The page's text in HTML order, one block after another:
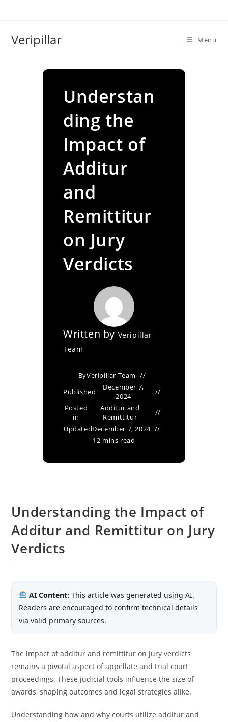
Veripillar Menu
Understan
ding the
Impact of
Additur
and
Remittitur
on Jury
Verdicts
Written by Veripillar
Team
ByVeripillar Team
Published
December 7,
2024
Posted
in
Additur and
Remittitur
UpdatedDecember 7, 2024
12 mins read
Understanding the Impact of
Additur and Remittitur on Jury
Verdicts
AI Content: This article was generated using AI.
Readers are encouraged to confirm technical details
via valid primary sources.
The impact of additur and remittitur on jury verdicts
remains a pivotal aspect of appellate and trial court
proceedings. These judicial tools influence the size of
awards, shaping outcomes and legal strategies alike.
Understanding how and why courts utilize additur and